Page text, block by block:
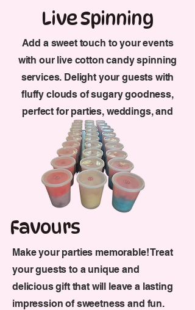
Live Spinning
Add a sweet touch to your events
with our live cotton candy spinning
services. Delight your guests with
fluffy clouds of sugary goodness,
perfect for parties, weddings, and
more.
Favours
Make your parties memorable! Treat
your guests to a unique and
delicious gift that will leave a lasting
impression of sweetness and fun.